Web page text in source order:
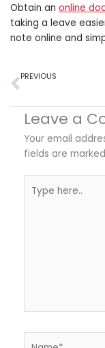
Obtain an online
taking a leave
note online and
Prev
PREVIOUS
Leave a
Your email
fields are marked
here..